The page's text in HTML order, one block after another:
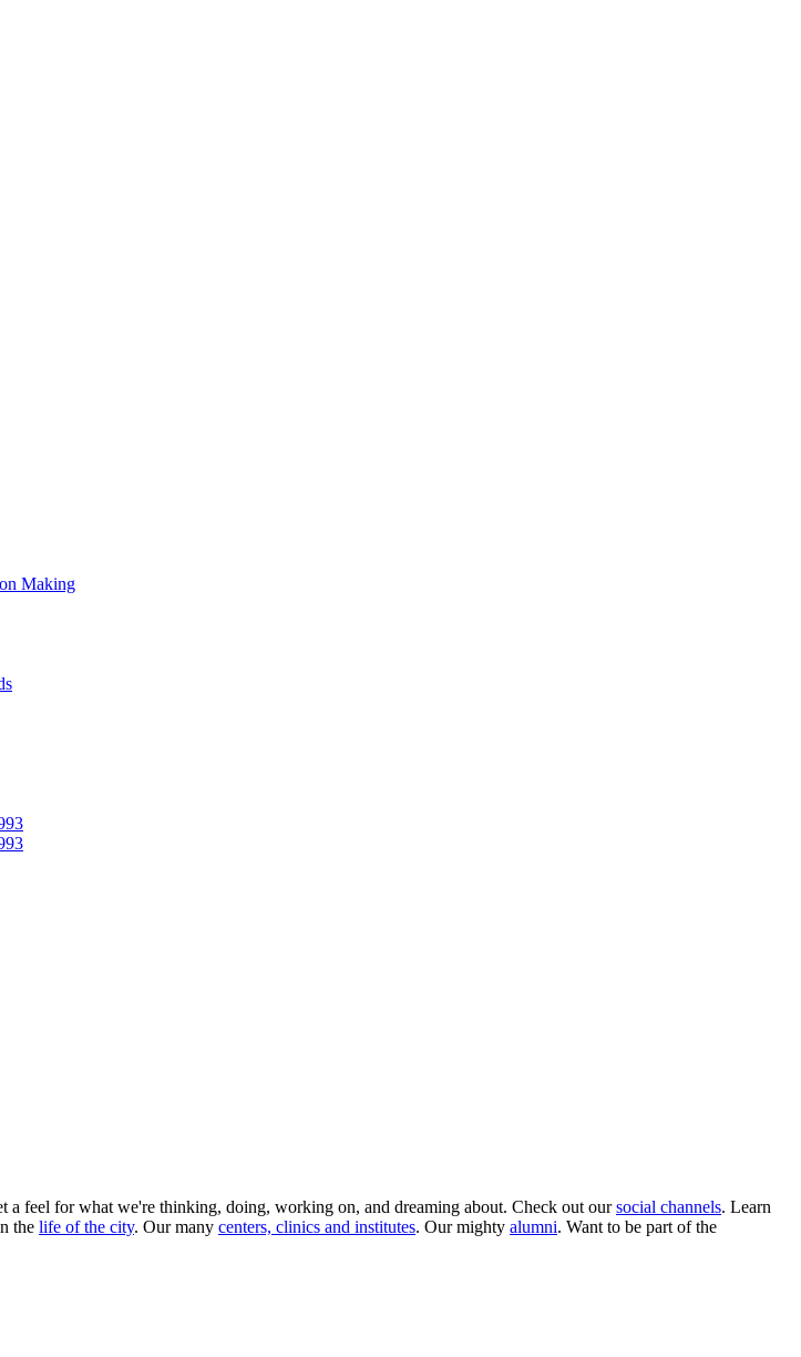
Making
a feel for what we're thinking, doing, working on, and dreaming about. Check out oursocial channels. Learn
the life of the city. Our many centers, clinics and institutes. Our mighty alumni. Want to be part of the